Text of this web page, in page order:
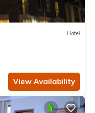
Hotel
View Availability